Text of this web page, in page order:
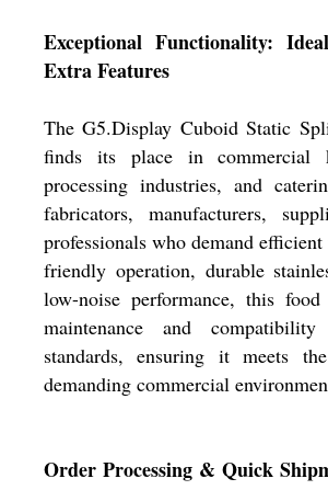
Exceptional Functionality:
Extra Features
The G5.Display Cuboid Static
finds its place in commercial
processing industries, and
fabricators, manufacturers,
professionals who demand
friendly operation, durable
low-noise performance, this
maintenance and
standards, ensuring it meets
demanding commercial
Order Processing & Quick